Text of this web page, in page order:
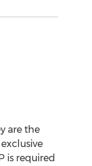
are the
is required